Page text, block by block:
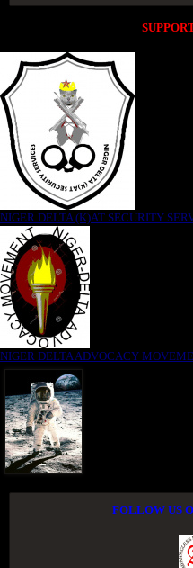
NIGER DELTA (K)AT SECURITY
NIGER DELTA ADVOCACY
FOLLOW US